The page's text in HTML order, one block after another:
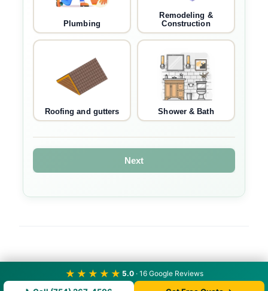
Plumbing
Remodeling &
Construction
Roofing and gutters Shower & Bath
Next
★★★★★ 5.0· 16 Google Reviews